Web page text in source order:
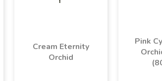
Cream Eternity
Orchid
Pink